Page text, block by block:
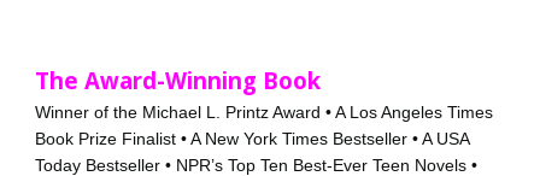
The Award-Winning Book
Winner of the Michael L. Printz Award • A Los Angeles Times
Book Prize Finalist • A New York Times Bestseller • A USA
Today Bestseller • NPR’s Top Ten Best-Ever Teen Novels •